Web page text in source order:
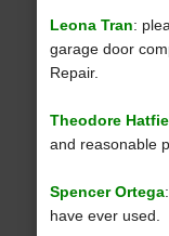
Leona Tran:
garage door
Repair.
Theodore
and reasonable
Spencer Ortega
have ever used.